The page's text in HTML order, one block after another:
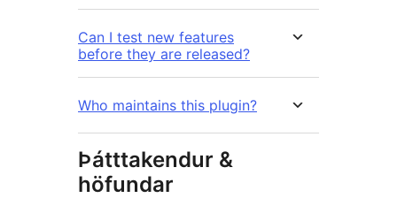
Can I test new features
before they are released?
Who maintains this plugin?
Þátttakendur &
höfundar